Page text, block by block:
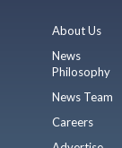
About Us
News
Philosophy
News Team
Careers